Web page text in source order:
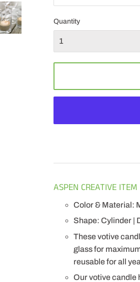
Quantity
ASPEN CREATIVE
Color & Material:
Shape: Cylinder |
These votive
glass for
reusable for all
Our votive candle